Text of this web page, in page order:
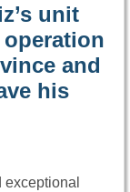
unit
and
his